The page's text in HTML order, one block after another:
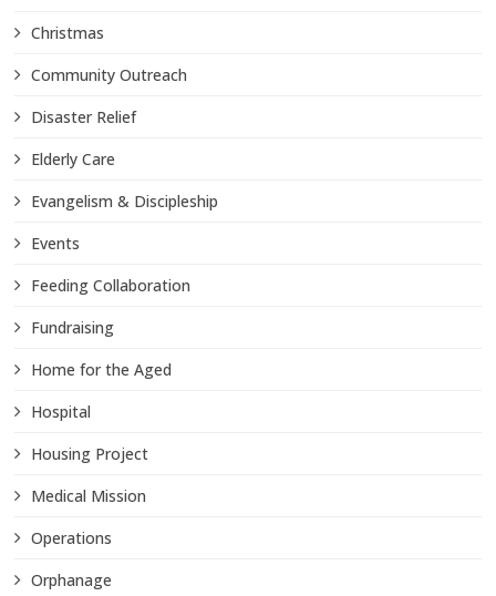
Christmas
Community Outreach
Disaster Relief
Elderly Care
Evangelism & Discipleship
Events
Feeding Collaboration
Fundraising
Home for the Aged
Hospital
Housing Project
Medical Mission
Operations
Orphanage